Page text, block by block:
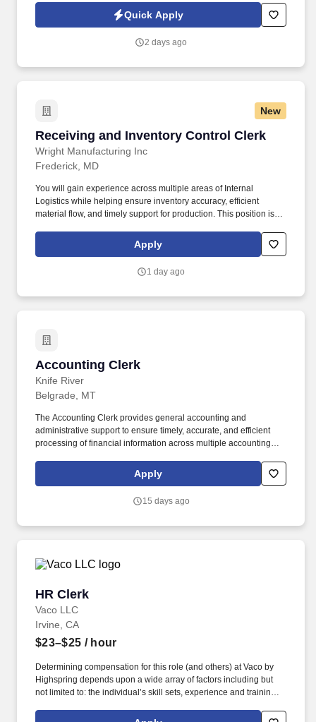
We are committed to mitigating our impact on the environment
and enabling and delivering equitable care that addresses health
Quick Apply
2 days ago
New
Receiving and Inventory Control Clerk
Wright Manufacturing Inc
Receiving and Inventory Control Clerk
Frederick, MD
You will gain experience across multiple areas of Internal
Logistics while helping ensure inventory accuracy, efficient
material flow, and timely support for production. This position is
hands-on work, and take pride in teamwork, organization, and
Apply
1 day ago
Accounting Clerk
Knife River
Accounting Clerk
Belgrade, MT
The Accounting Clerk provides general accounting and
administrative support to ensure timely, accurate, and efficient
processing of financial information across multiple accounting
receivable, payroll, and other core accounting processes as
Apply
15 days ago
HR Clerk
Vaco LLC
HR Clerk
Irvine, CA
$23–$25 / hour
Determining compensation for this role (and others) at Vaco by
Highspring depends upon a wide array of factors including but
not limited to: the individual’s skill sets, experience and training;
geographic considerations; other business and organizational